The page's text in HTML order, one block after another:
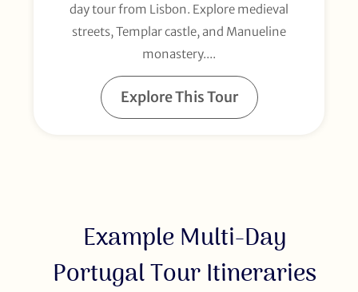
day tour from Lisbon. Explore medieval
streets, Templar castle, and Manueline
monastery....
Explore This Tour
Example Multi-Day
Portugal Tour Itineraries